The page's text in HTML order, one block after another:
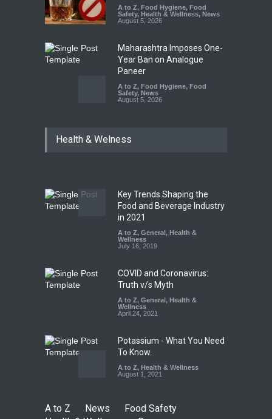
A to Z, Food Hygiene, Food
Safety, Health & Wellness, News
August 5, 2026
Maharashtra Imposes One-
Year Ban on Analogue
Paneer
A to Z, Food Hygiene, Food
Safety, News
August 5, 2026
Sale of Products Carrying
Industrial-Grade Essence
Found in Rose Water,
Kozhikode Food Unit Shut
Down
August 6, 2026
Health & Welness
Key Trends Shaping the
Food and Beverage Industry
in 2021
A to Z, General, Health &
Wellness
July 16, 2019
COVID and Coronavirus:
Truth v/s Myth
A to Z, General, Health &
Wellness
April 24, 2021
Potassium - What You Need
To Know.
A to Z, Health & Wellness
August 1, 2021
A to Z News
Food Safety